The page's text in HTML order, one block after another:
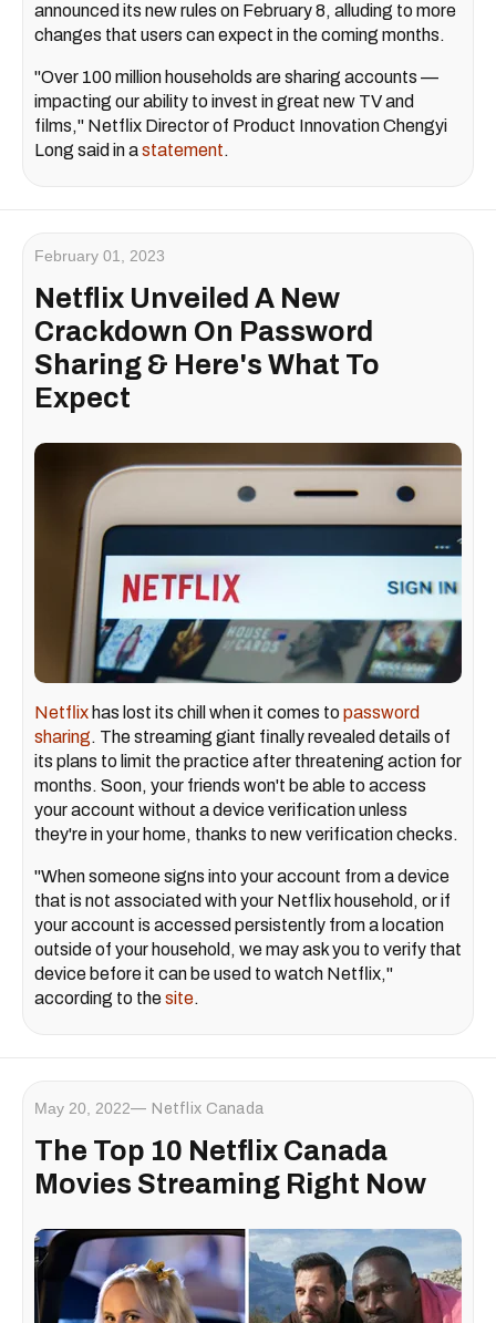
announced its new rules on February 8, alluding to more
changes that users can expect in the coming months.
"Over 100 million households are sharing accounts —
impacting our ability to invest in great new TV and
films," Netflix Director of Product Innovation Chengyi
Long said in astatement.
February 01, 2023
Netflix Unveiled A New
Crackdown On Password
Sharing & Here's What To
Expect
Netflix has lost its chill when it comes topassword
sharing. The streaming giant finally revealed details of
its plans to limit the practice after threatening action for
months. Soon, your friends won't be able to access
your account without a device verification unless
they're in your home, thanks to new verification checks.
"When someone signs into your account from a device
that is not associated with your Netflix household, or if
your account is accessed persistently from a location
outside of your household, we may ask you to verify that
device before it can be used to watch Netflix,"
according to thesite.
May 20, 2022 Netflix Canada
The Top 10 Netflix Canada
Movies Streaming Right Now